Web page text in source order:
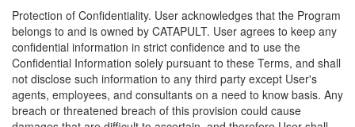
Protection of Confidentiality. User acknowledges that the Program
belongs to and is owned by CATAPULT. User agrees to keep any
confidential information in strict confidence and to use the
Confidential Information solely pursuant to these Terms, and shall
not disclose such information to any third party except User's
agents, employees, and consultants on a need to know basis. Any
breach or threatened breach of this provision could cause